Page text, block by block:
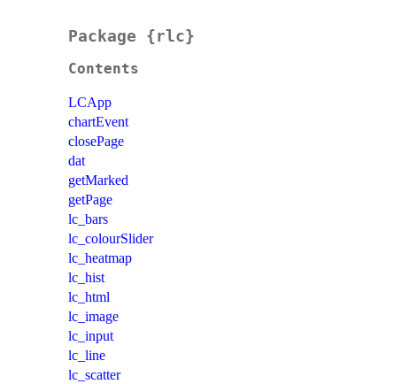
Package {rlc}
Contents
LCApp
chartEvent
closePage
dat
getMarked
getPage
lc_bars
lc_colourSlider
lc_heatmap
lc_hist
lc_html
lc_image
lc_input
lc_line
lc_scatter